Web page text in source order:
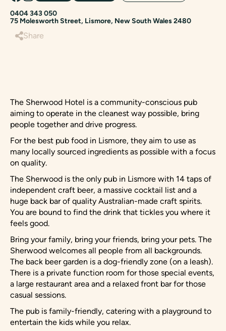
0404 343 050
75 Molesworth Street, Lismore, New South Wales 2480
Share
The Sherwood Hotel is a community-conscious pub
aiming to operate in the cleanest way possible, bring
people together and drive progress.
For the best pub food in Lismore, they aim to use as
many locally sourced ingredients as possible with a focus
on quality.
The Sherwood is the only pub in Lismore with 14 taps of
independent craft beer, a massive cocktail list and a
huge back bar of quality Australian-made craft spirits.
You are bound to find the drink that tickles you where it
feels good.
Bring your family, bring your friends, bring your pets. The
Sherwood welcomes all people from all backgrounds.
The back beer garden is a dog-friendly zone (on a leash).
There is a private function room for those special events,
a large restaurant area and a relaxed front bar for those
casual sessions.
The pub is family-friendly, catering with a playground to
entertain the kids while you relax.